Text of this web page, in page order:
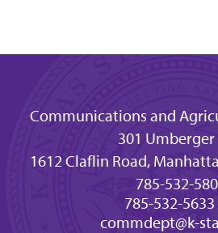
Communications and
301 Umberger
1612 Claflin Road,
785-532-
785-532-
commdept@k-